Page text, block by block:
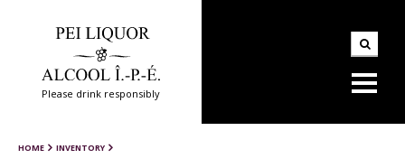
Please drink responsibly
HOME INVENTORY